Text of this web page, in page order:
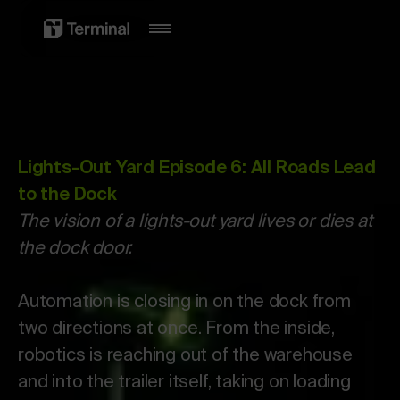
Lights-Out Yard Episode 6: All Roads Lead
to the Dock
The vision of a lights-out yard lives or dies at
the dock door.
Automation is closing in on the dock from
two directions at once. From the inside,
robotics is reaching out of the warehouse
and into the trailer itself, taking on loading